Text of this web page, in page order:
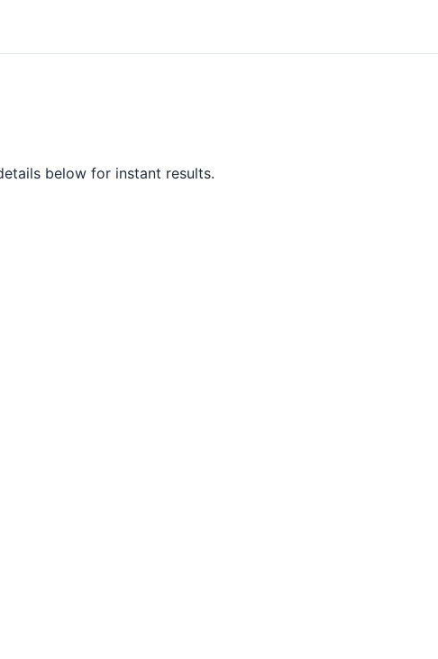
below for instant results.